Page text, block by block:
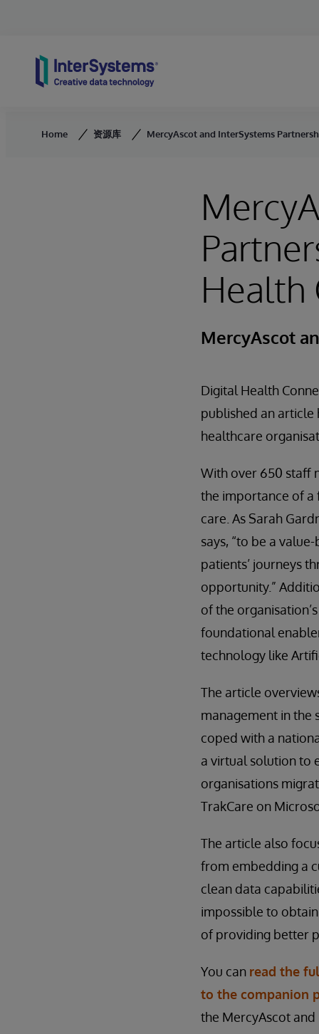
Home 资源库 MercyAscot and InterSystems
Health
MercyAscot
Digital Health
published an
healthcare
With over 650 staff
the importance of a
care. As Sarah
says, “to be a
patients’ journeys
opportunity.”
of the
foundational
technology like
The article
management in the
coped with a
a virtual solution to
organisations
TrakCare on
The article also
from embedding a
clean data
impossible to
of providing better
You can read the
to the companion
the MercyAscot